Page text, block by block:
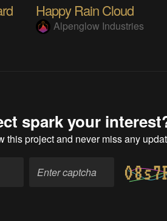
Happy Rain Cloud
Alpenglow Industries
spark your
this project and never miss any